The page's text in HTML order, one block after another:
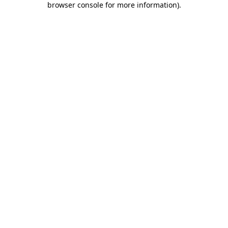
browser console for more information).